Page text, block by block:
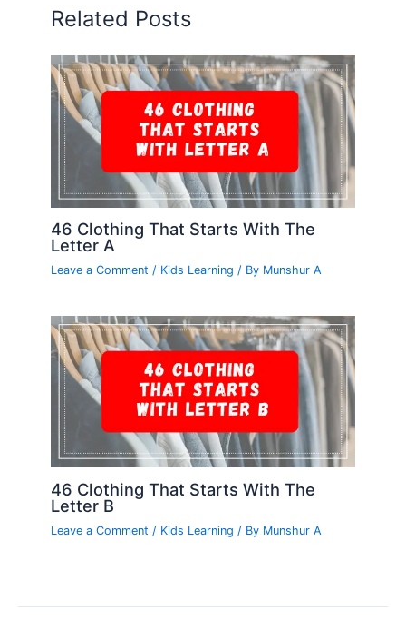
Related Posts
46 Clothing That Starts With The
Letter A
Leave a Comment / Kids Learning / By Munshur A
46 Clothing That Starts With The
Letter B
Leave a Comment / Kids Learning / By Munshur A